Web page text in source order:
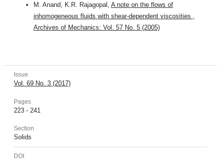
M. Anand, K.R. Rajagopal, A note on the flows of
inhomogeneous fluids with shear-dependent viscosities
Archives of Mechanics: Vol. 57 No. 5 (2005)
Issue
Vol. 69 No. 3 (2017)
Pages
223 - 241
Section
Solids
DOI